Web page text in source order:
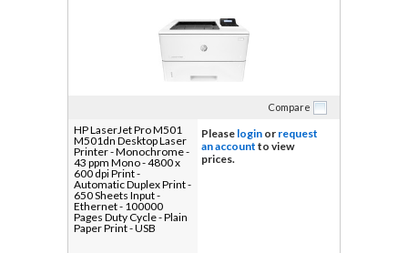
Compare
HP LaserJet Pro M501
M501dn Desktop Laser
Printer - Monochrome -
43 ppm Mono - 4800 x
600 dpi Print -
Automatic Duplex Print -
650 Sheets Input -
Ethernet - 100000
Pages Duty Cycle - Plain
Paper Print - USB
Please login or request
an account to view
prices.